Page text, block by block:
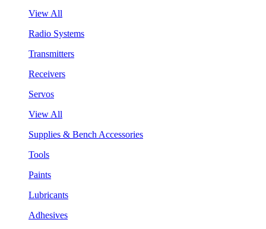
View All
Radio Systems
Transmitters
Receivers
Servos
View All
Supplies & Bench Accessories
Tools
Paints
Lubricants
Adhesives